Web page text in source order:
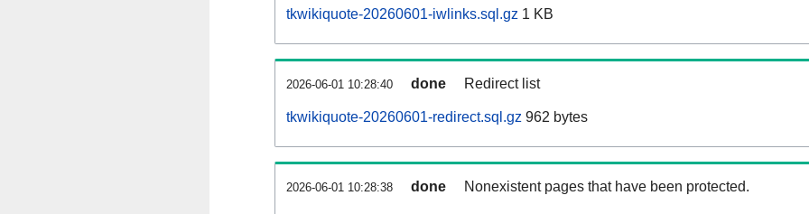
tkwikiquote-20260601-iwlinks.sql.gz 1 KB
2026-06-01 10:28:40 done Redirect list
tkwikiquote-20260601-redirect.sql.gz 962 bytes
2026-06-01 10:28:38 done Nonexistent pages that have been protected.